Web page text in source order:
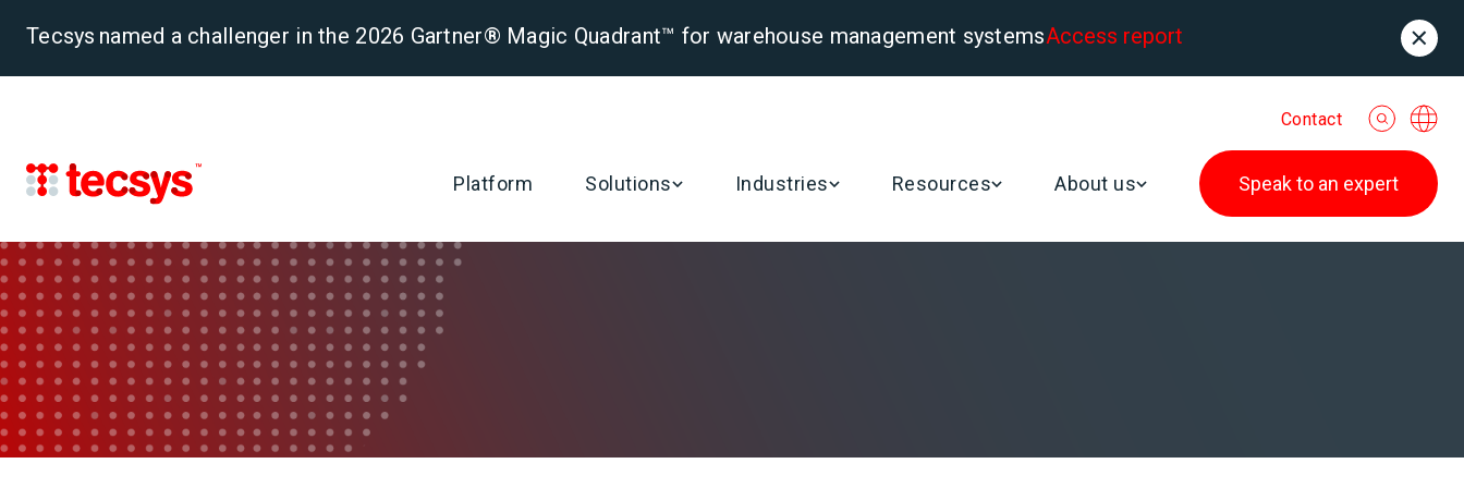
Tecsys named a challenger in the 2026 Gartner® Magic Quadrant™ for warehouse management systemsAccess report
Contact
Platform Solutions Industries Resources About us Speak to an expert